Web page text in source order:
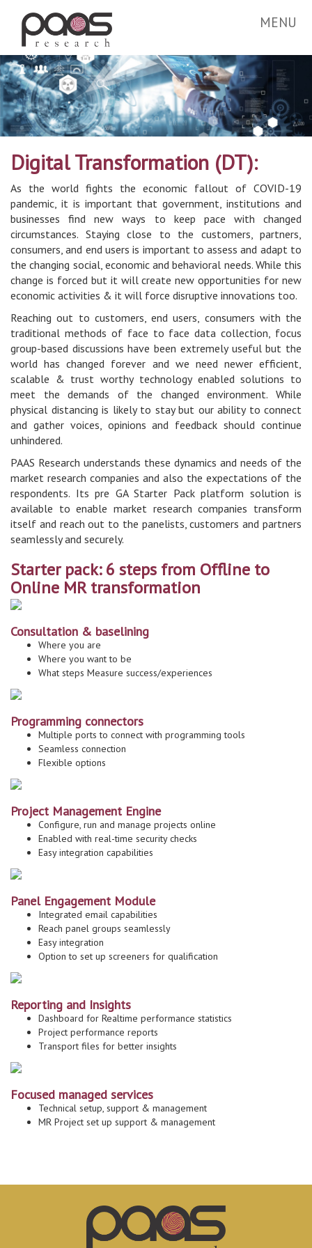
MENU
Digital Transformation (DT):
As the world fights the economic fallout of COVID-19
pandemic, it is important that government, institutions and
businesses find new ways to keep pace with changed
circumstances. Staying close to the customers, partners,
consumers, and end users is important to assess and adapt to
the changing social, economic and behavioral needs. While this
change is forced but it will create new opportunities for new
economic activities & it will force disruptive innovations too.
Reaching out to customers, end users, consumers with the
traditional methods of face to face data collection, focus
group-based discussions have been extremely useful but the
world has changed forever and we need newer efficient,
scalable & trust worthy technology enabled solutions to
meet the demands of the changed environment. While
physical distancing is likely to stay but our ability to connect
and gather voices, opinions and feedback should continue
unhindered.
PAAS Research understands these dynamics and needs of the
market research companies and also the expectations of the
respondents. Its pre GA Starter Pack platform solution is
available to enable market research companies transform
itself and reach out to the panelists, customers and partners
seamlessly and securely.
Starter pack: 6 steps from Offline to
Online MR transformation
Consultation & baselining
Where you are
Where you want to be
What steps Measure success/experiences
Programming connectors
Multiple ports to connect with programming tools
Seamless connection
Flexible options
Project Management Engine
Configure, run and manage projects online
Enabled with real-time security checks
Easy integration capabilities
Panel Engagement Module
Integrated email capabilities
Reach panel groups seamlessly
Easy integration
Option to set up screeners for qualification
Reporting and Insights
Dashboard for Realtime performance statistics
Project performance reports
Transport files for better insights
Focused managed services
Technical setup, support & management
MR Project set up support & management